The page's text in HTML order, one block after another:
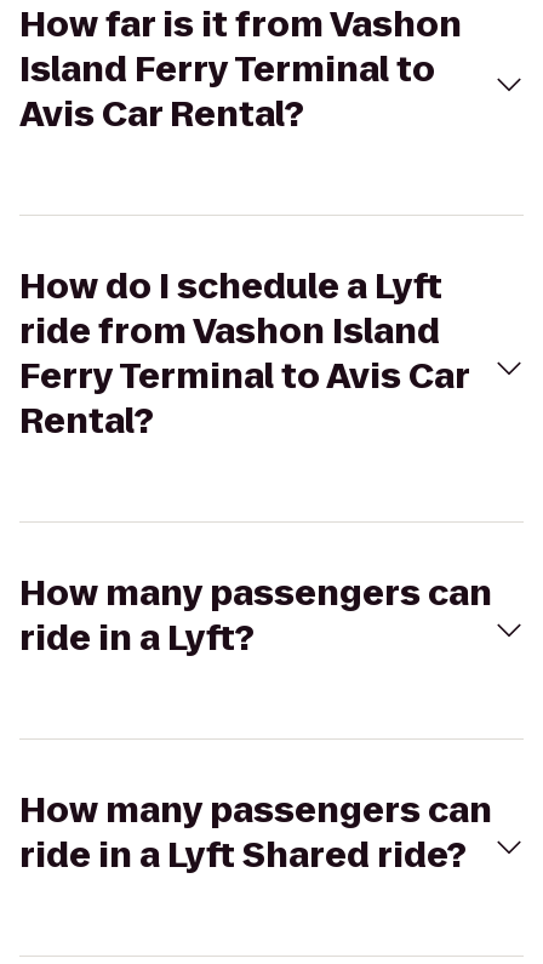
How far is it from Vashon
Island Ferry Terminal to
Avis Car Rental?
How do I schedule a Lyft
ride from Vashon Island
Ferry Terminal to Avis Car
Rental?
How many passengers can
ride in a Lyft?
How many passengers can
ride in a Lyft Shared ride?